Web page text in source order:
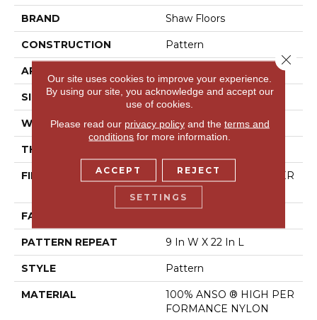
BRAND Shaw Floors
CONSTRUCTION Pattern
APPLICATION
SIZE 12 Ft
WIDTH 12 Ft
THICKNESS
FIBER
100% ANSO ® HIGH PER
FORMANCE NYLON
FACE WEIGHT
PATTERN REPEAT 9 In W X 22 In L
STYLE Pattern
MATERIAL
100% ANSO ® HIGH PER
FORMANCE NYLON
Our site uses cookies to improve your experience.
By using our site, you acknowledge and accept our
use of cookies.
Please read our privacy policyand the terms and
conditions for more information.
ACCEPT REJECT
SETTINGS
Close